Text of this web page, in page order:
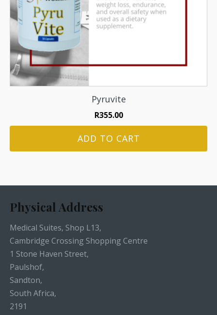
Pyruvite
R355.00
ADD TO CART
Physical Address
Medical Suites, Shop L13,
Cambridge Crossing Shopping Centre
1 Stone Haven Street,
Paulshof,
Sandton,
South Africa,
2191